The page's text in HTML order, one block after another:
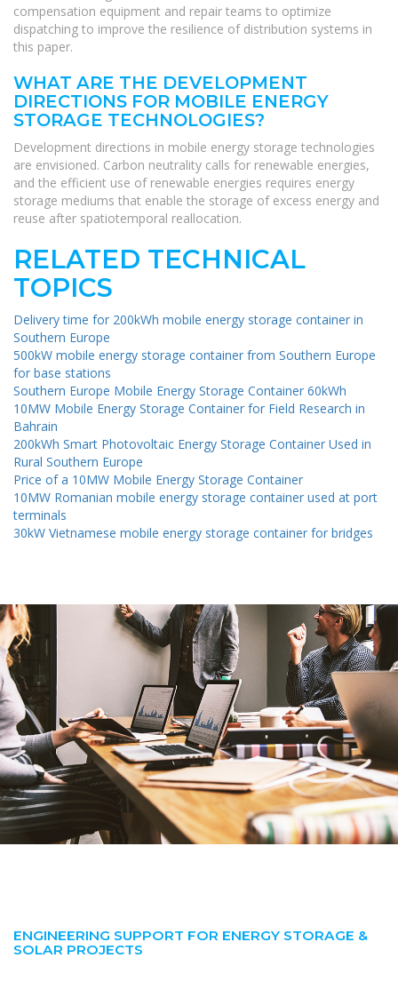
compensation equipment and repair teams to optimize
dispatching to improve the resilience of distribution systems in
this paper.
WHAT ARE THE DEVELOPMENT
DIRECTIONS FOR MOBILE ENERGY
STORAGE TECHNOLOGIES?
Development directions in mobile energy storage technologies
are envisioned. Carbon neutrality calls for renewable energies,
and the efficient use of renewable energies requires energy
storage mediums that enable the storage of excess energy and
reuse after spatiotemporal reallocation.
RELATED TECHNICAL
TOPICS
Delivery time for 200kWh mobile energy storage container in
Southern Europe
500kW mobile energy storage container from Southern Europe
for base stations
Southern Europe Mobile Energy Storage Container 60kWh
10MW Mobile Energy Storage Container for Field Research in
Bahrain
200kWh Smart Photovoltaic Energy Storage Container Used in
Rural Southern Europe
Price of a 10MW Mobile Energy Storage Container
10MW Romanian mobile energy storage container used at port
terminals
30kW Vietnamese mobile energy storage container for bridges
ENGINEERING SUPPORT FOR ENERGY STORAGE &
SOLAR PROJECTS